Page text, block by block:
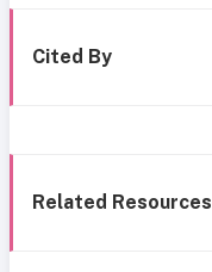
Cited By
Related Resources